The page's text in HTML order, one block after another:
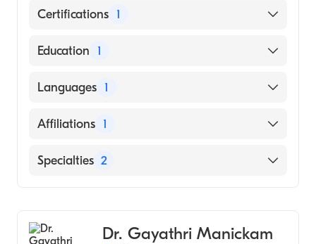
Certifications 1
American Board of Emergency Medicine
Education 1
Wayne State University School of Medicine
Languages 1
English
Affiliations 1
Henry Ford Hospital
Specialties 2
Dr. Gayathri Manickam